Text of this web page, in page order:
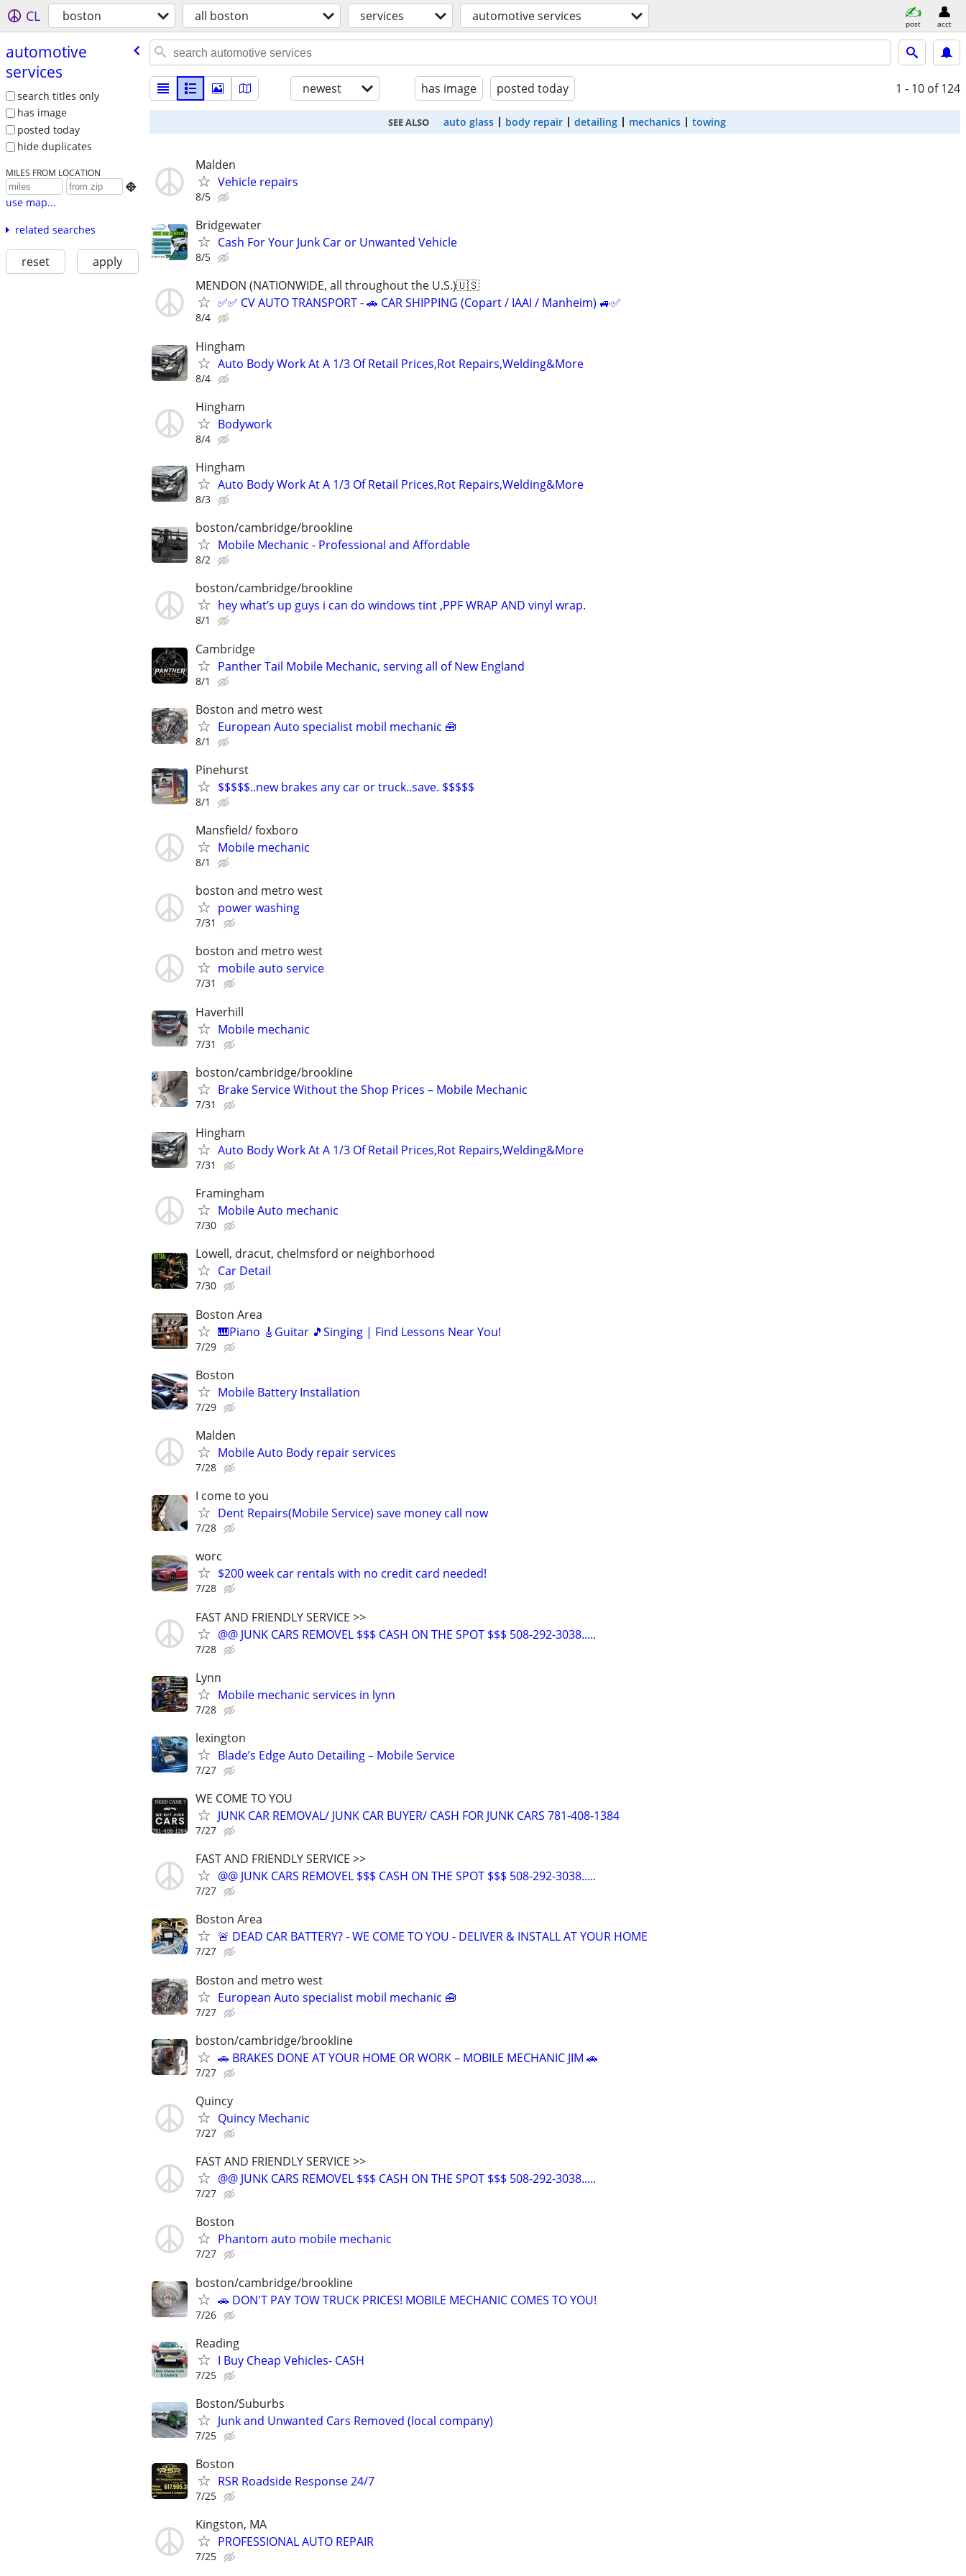
CL boston all boston services automotive services post acct
automotive
services
search titles only
has image
posted today
hide duplicates
MILES FROM LOCATION

use map...
related searches
reset apply
newest has image posted today 1 - 10 of 124
SEE ALSO auto glass body repair detailing mechanics towing
Malden
Vehicle repairs
8/5
Bridgewater
Cash For Your Junk Car or Unwanted Vehicle
8/5
MENDON (NATIONWIDE, all throughout the U.S.)🇺🇸
✅✅ CV AUTO TRANSPORT - 🚗 CAR SHIPPING (Copart / IAAI / Manheim) 🚙✅
8/4
Hingham
Auto Body Work At A 1/3 Of Retail Prices,Rot Repairs,Welding&More
8/4
Hingham
Bodywork
8/4
Hingham
Auto Body Work At A 1/3 Of Retail Prices,Rot Repairs,Welding&More
8/3
boston/cambridge/brookline
Mobile Mechanic - Professional and Affordable
8/2
boston/cambridge/brookline
hey what’s up guys i can do windows tint ,PPF WRAP AND vinyl wrap.
8/1
Cambridge
Panther Tail Mobile Mechanic, serving all of New England
8/1
Boston and metro west
European Auto specialist mobil mechanic 🧰
8/1
Pinehurst
$$$$$..new brakes any car or truck..save. $$$$$
8/1
Mansfield/ foxboro
Mobile mechanic
8/1
boston and metro west
power washing
7/31
boston and metro west
mobile auto service
7/31
Haverhill
Mobile mechanic
7/31
boston/cambridge/brookline
Brake Service Without the Shop Prices – Mobile Mechanic
7/31
Hingham
Auto Body Work At A 1/3 Of Retail Prices,Rot Repairs,Welding&More
7/31
Framingham
Mobile Auto mechanic
7/30
Lowell, dracut, chelmsford or neighborhood
Car Detail
7/30
Boston Area
🎹Piano 🎸Guitar 🎵Singing | Find Lessons Near You!
7/29
Boston
Mobile Battery Installation
7/29
Malden
Mobile Auto Body repair services
7/28
I come to you
Dent Repairs(Mobile Service) save money call now
7/28
worc
$200 week car rentals with no credit card needed!
7/28
FAST AND FRIENDLY SERVICE >>
@@ JUNK CARS REMOVEL $$$ CASH ON THE SPOT $$$ 508-292-3038.....
7/28
Lynn
Mobile mechanic services in lynn
7/28
lexington
Blade’s Edge Auto Detailing – Mobile Service
7/27
WE COME TO YOU
JUNK CAR REMOVAL/ JUNK CAR BUYER/ CASH FOR JUNK CARS 781-408-1384
7/27
FAST AND FRIENDLY SERVICE >>
@@ JUNK CARS REMOVEL $$$ CASH ON THE SPOT $$$ 508-292-3038.....
7/27
Boston Area
🚨 DEAD CAR BATTERY? - WE COME TO YOU - DELIVER & INSTALL AT YOUR HOME
7/27
Boston and metro west
European Auto specialist mobil mechanic 🧰
7/27
boston/cambridge/brookline
🚗 BRAKES DONE AT YOUR HOME OR WORK – MOBILE MECHANIC JIM 🚗
7/27
Quincy
Quincy Mechanic
7/27
FAST AND FRIENDLY SERVICE >>
@@ JUNK CARS REMOVEL $$$ CASH ON THE SPOT $$$ 508-292-3038.....
7/27
Boston
Phantom auto mobile mechanic
7/27
boston/cambridge/brookline
🚗 DON'T PAY TOW TRUCK PRICES! MOBILE MECHANIC COMES TO YOU!
7/26
Reading
I Buy Cheap Vehicles- CASH
7/25
Boston/Suburbs
Junk and Unwanted Cars Removed (local company)
7/25
Boston
RSR Roadside Response 24/7
7/25
Kingston, MA
PROFESSIONAL AUTO REPAIR
7/25